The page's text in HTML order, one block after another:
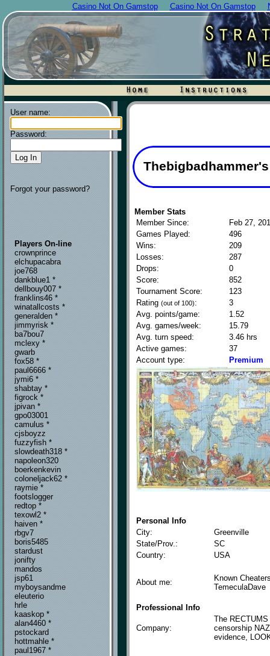
Casino Not On Gamstop Casino Not On Gamstop
User name:
Password:
Forgot your password?
Players On-line
crownprince
elchupacabra
joe768
dankblue1 *
dellbouy007 *
franklins46 *
winatallcosts *
generalden *
jimmyrisk *
ba7bou7
mclexy *
gwarb
fox58 *
paul6666 *
jymi6 *
shabtay *
figrock *
jpivan *
gpo03001
camulus *
cjsboyzz
fuzzyfish *
slowdeath318 *
napoleon320
boerkenkevin
coloneljack62 *
raymie *
footslogger
redtop *
texowl2 *
haiven *
rbgv7
boris5485
stardust
jonifty
mandos
jsp61
myboysandme
eleuterio
hrle
kaaskop *
alan4460 *
pstockard
hottmahle *
paul1967 *
Thebigbadhammer's
Member Stats
Member Since:
Feb 27,
Games Played:
496
Wins:
209
Losses:
287
Drops:
0
Score:
852
Tournament Score:
123
Rating (out of 100):
3
Avg. points/game:
1.52
Avg. games/week:
15.79
Avg. turn speed:
3.46 hrs
Active games:
37
Account type:
Premium
Personal Info
City:
Greenville
State/Prov.:
SC
Country:
USA
About me:
Known
TemeculaDave
Professional Info
Company:
The
censorship
evidence,